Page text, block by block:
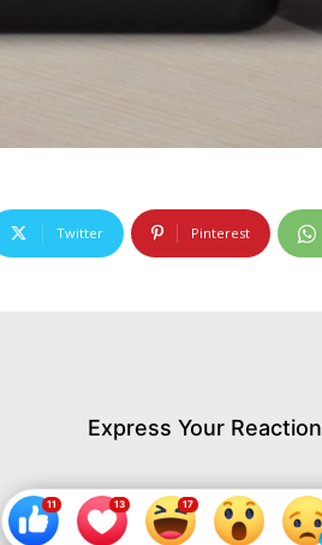
Twitter Pinterest
Express Your Reaction